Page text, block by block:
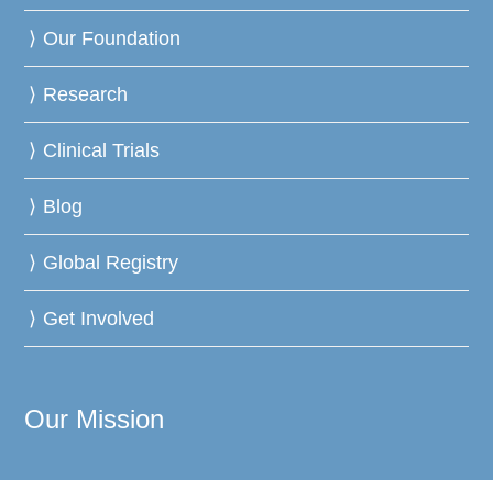
Our Foundation
Research
Clinical Trials
Blog
Global Registry
Get Involved
Our Mission